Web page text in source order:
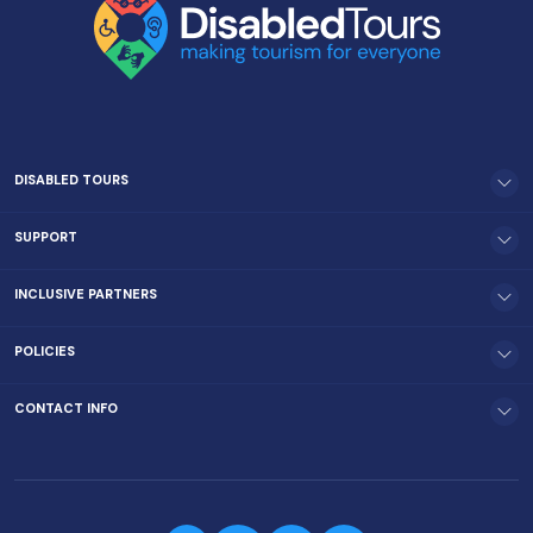
DISABLED TOURS
SUPPORT
INCLUSIVE PARTNERS
POLICIES
CONTACT INFO